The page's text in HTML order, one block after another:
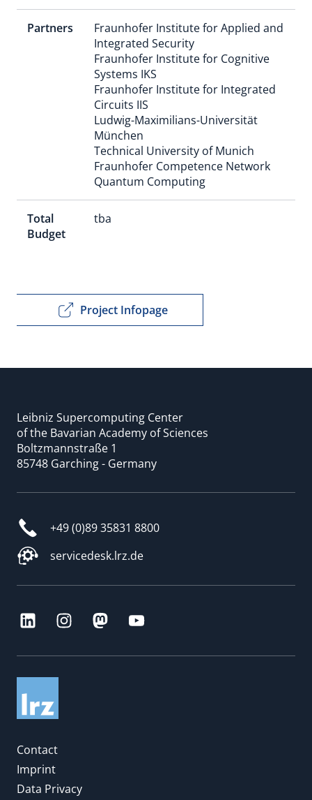
Partners
Fraunhofer Institute for Applied and
Integrated Security
Fraunhofer Institute for Cognitive
Systems IKS
Fraunhofer Institute for Integrated
Circuits IIS
Ludwig-Maximilians-Universität
München
Technical University of Munich
Fraunhofer Competence Network
Quantum Computing
Total
Budget
tba
Project Infopage
Leibniz Supercomputing Center
of the Bavarian Academy of Sciences
Boltzmannstraße 1
85748 Garching - Germany
+49 (0)89 35831 8800
servicedesk.lrz.de
Contact
Imprint
Data Privacy